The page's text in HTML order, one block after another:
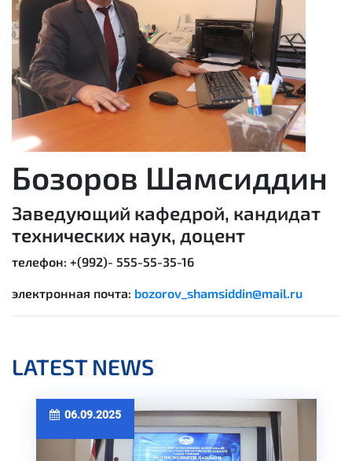
Бозоров Шамсиддин
Заведующий кафедрой, кандидат
технических наук, доцент
телефон: +(992)- 555-55-35-16
электронная почта: bozorov_shamsiddin@mail.ru
LATEST NEWS
06.09.2025